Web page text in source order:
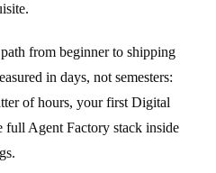
from beginner to shipping
in days, not semesters:
of hours, your first Digital
full Agent Factory stack inside